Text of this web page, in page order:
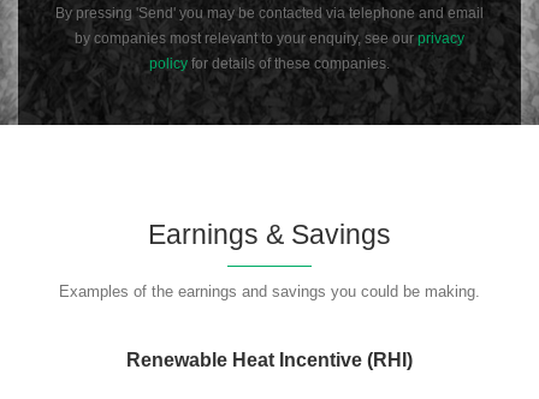
By pressing 'Send' you may be contacted via telephone and email
by companies most relevant to your enquiry, see ourprivacy
policy for details of these companies.
Earnings & Savings
Examples of the earnings and savings you could be making.
Renewable Heat Incentive (RHI)